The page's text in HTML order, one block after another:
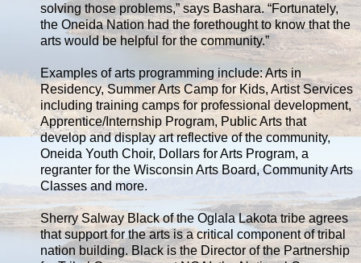
solving those problems,” says Bashara. “Fortunately,
the Oneida Nation had the forethought to know that the
arts would be helpful for the community.”
Examples of arts programming include: Arts in
Residency, Summer Arts Camp for Kids, Artist Services
including training camps for professional development,
Apprentice/Internship Program, Public Arts that
develop and display art reflective of the community,
Oneida Youth Choir, Dollars for Arts Program, a
regranter for the Wisconsin Arts Board, Community Arts
Classes and more.
Sherry Salway Black of the Oglala Lakota tribe agrees
that support for the arts is a critical component of tribal
nation building. Black is the Director of the Partnership